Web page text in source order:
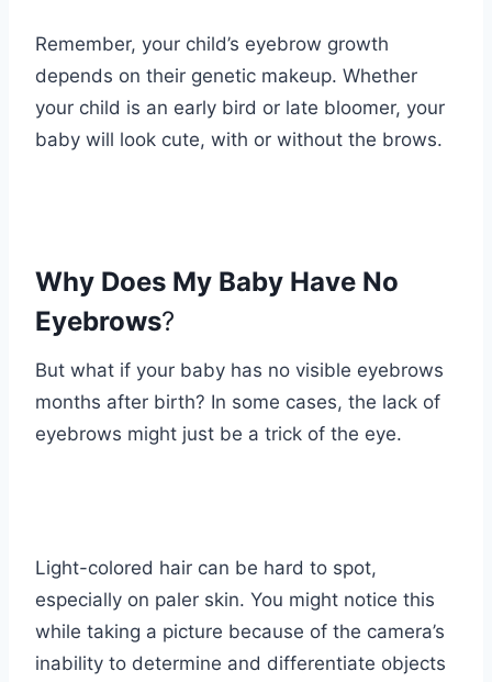
Remember, your child’s eyebrow growth
depends on their genetic makeup. Whether
your child is an early bird or late bloomer, your
baby will look cute, with or without the brows.
Why Does My Baby Have No
Eyebrows?
But what if your baby has no visible eyebrows
months after birth? In some cases, the lack of
eyebrows might just be a trick of the eye.
Light-colored hair can be hard to spot,
especially on paler skin. You might notice this
while taking a picture because of the camera’s
inability to determine and differentiate objects